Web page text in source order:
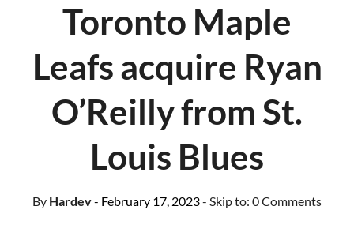
Toronto Maple
Leafs acquire Ryan
O’Reilly from St.
Louis Blues
By Hardev- February 17, 2023- Skip to: 0 Comments